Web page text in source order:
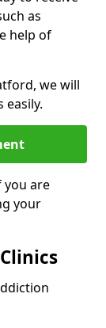
as
help of
we will
easily.
you are
your